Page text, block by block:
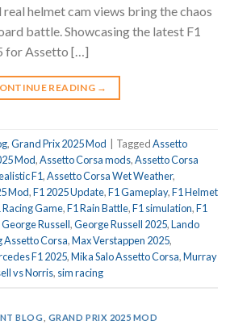
real helmet cam views bring the chaos
battle. Showcasing the latest F1
for Assetto […]
READING →
,Grand Prix 2025 Mod TaggedAssetto
Mod,Assetto Corsa mods,Assetto Corsa
F1,Assetto Corsa Wet Weather,
Mod,F1 2025 Update,F1 Gameplay,F1 Helmet
Racing Game,F1 Rain Battle,F1 simulation,F1
George Russell,George Russell 2025,Lando
Assetto Corsa,Max Verstappen 2025,
F1 2025,Mika Salo Assetto Corsa,Murray
vs Norris, sim racing
BLOG GRAND PRIX 2025 MOD